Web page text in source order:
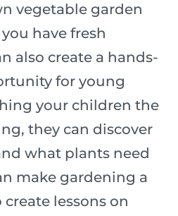
vegetable garden
have fresh
also create a hands-
for young
your children the
they can discover
what plants need
make gardening a
lessons on